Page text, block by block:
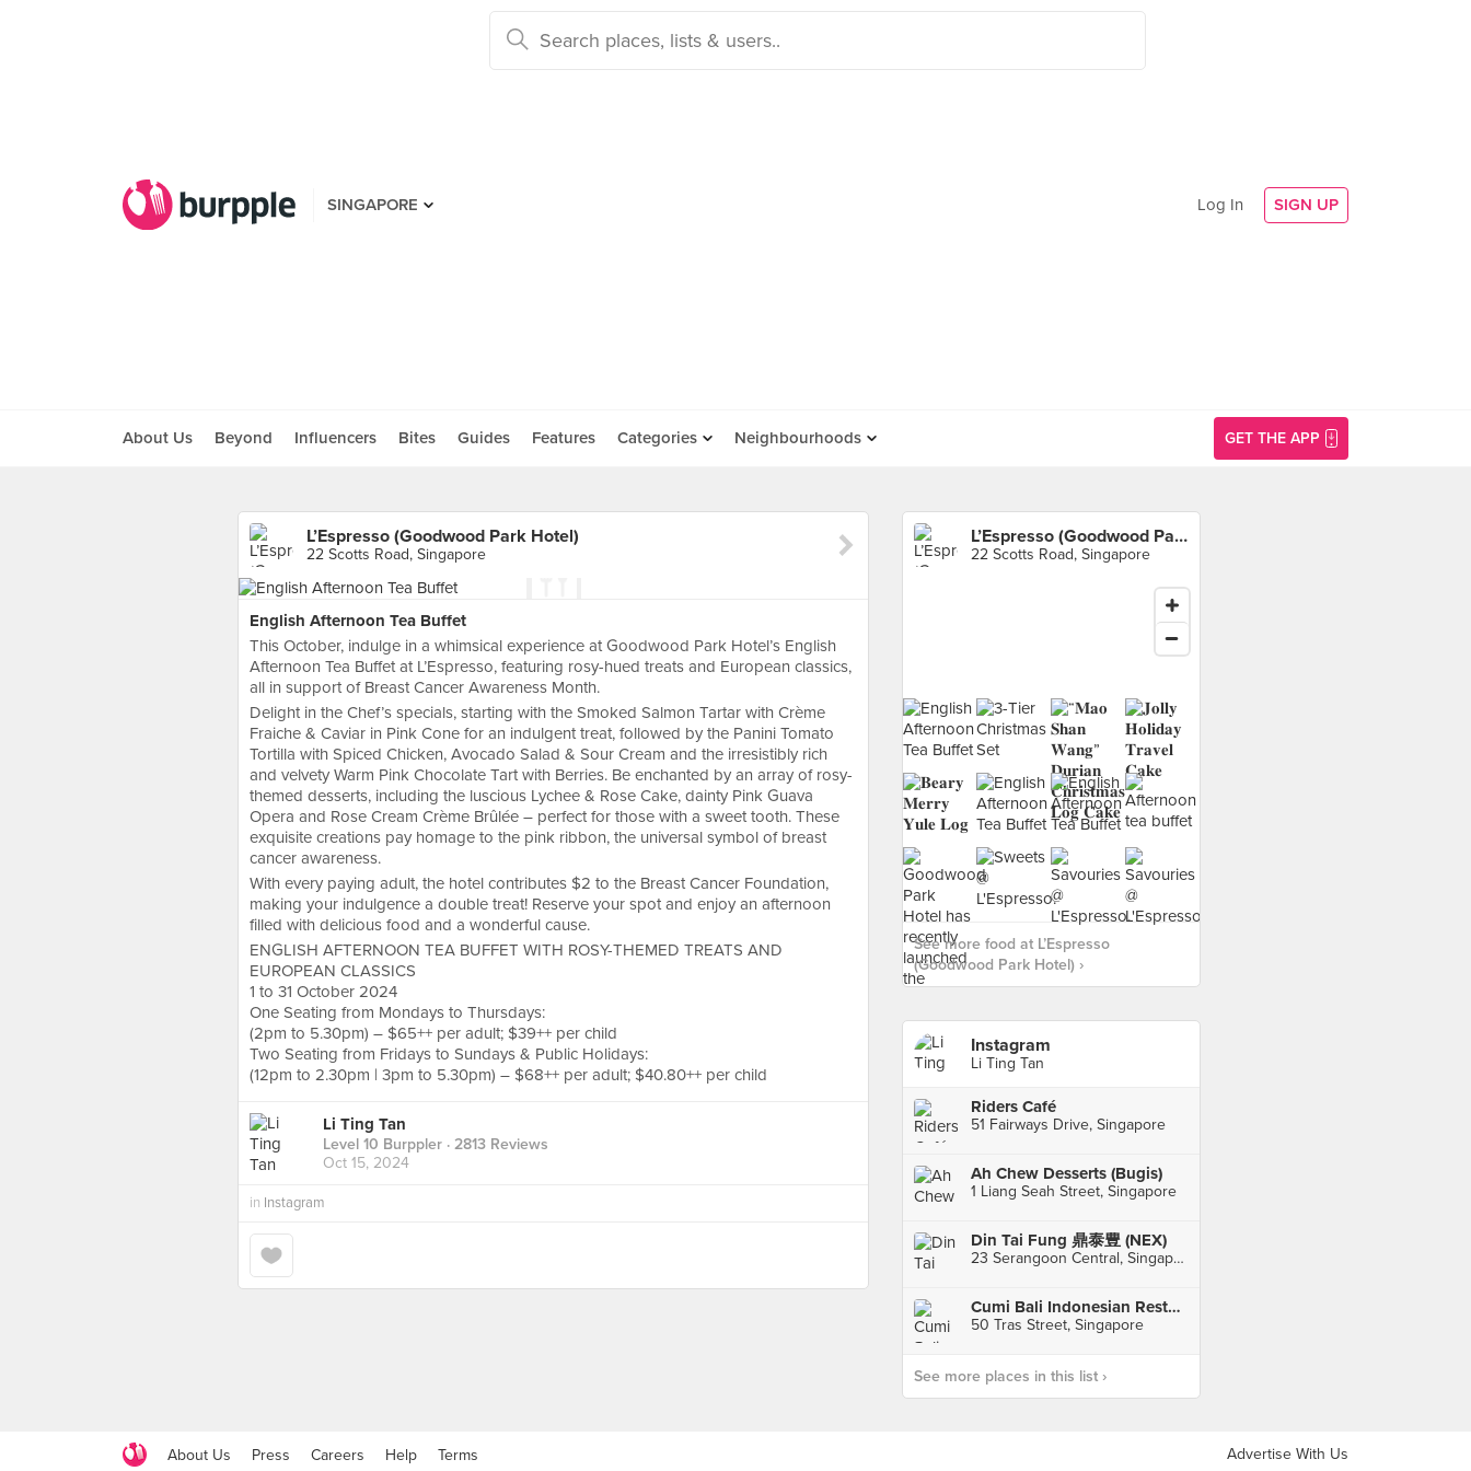
SINGAPORE Log In SIGN UP
About Us Beyond Influencers Bites Guides Features Categories Neighbourhoods GET THE APP
L’Espresso (Goodwood Park Hotel)
22 Scotts Road, Singapore
English Afternoon Tea Buffet
This October, indulge in a whimsical experience at Goodwood Park Hotel’s English
Afternoon Tea Buffet at L’Espresso, featuring rosy-hued treats and European classics,
all in support of Breast Cancer Awareness Month.
Delight in the Chef’s specials, starting with the Smoked Salmon Tartar with Crème
Fraiche & Caviar in Pink Cone for an indulgent treat, followed by the Panini Tomato
Tortilla with Spiced Chicken, Avocado Salad & Sour Cream and the irresistibly rich
and velvety Warm Pink Chocolate Tart with Berries. Be enchanted by an array of rosy-
themed desserts, including the luscious Lychee & Rose Cake, dainty Pink Guava
Opera and Rose Cream Crème Brûlée – perfect for those with a sweet tooth. These
exquisite creations pay homage to the pink ribbon, the universal symbol of breast
cancer awareness.
With every paying adult, the hotel contributes $2 to the Breast Cancer Foundation,
making your indulgence a double treat! Reserve your spot and enjoy an afternoon
filled with delicious food and a wonderful cause.
ENGLISH AFTERNOON TEA BUFFET WITH ROSY-THEMED TREATS AND
EUROPEAN CLASSICS
1 to 31 October 2024
One Seating from Mondays to Thursdays:
(2pm to 5.30pm) – $65++ per adult; $39++ per child
Two Seating from Fridays to Sundays & Public Holidays:
(12pm to 2.30pm | 3pm to 5.30pm) – $68++ per adult; $40.80++ per child
Li Ting Tan
Level 10 Burppler · 2813 Reviews
Oct 15, 2024
in Instagram
L’Espresso (Goodwood Park Hotel)
22 Scotts Road, Singapore
See more food at L’Espresso
(Goodwood Park Hotel) ›
Instagram
Li Ting Tan
Riders Café
51 Fairways Drive, Singapore
Ah Chew Desserts (Bugis)
1 Liang Seah Street, Singapore
Din Tai Fung 鼎泰豊 (NEX)
23 Serangoon Central, Singapore
Cumi Bali Indonesian Restaurant
50 Tras Street, Singapore
See more places in this list ›
About Us Press Careers Help Terms Advertise With Us